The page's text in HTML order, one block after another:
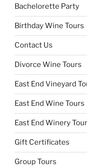
Bachelorette Party
Birthday Wine Tours
Contact Us
Divorce Wine Tours
East End Vineyard
East End Wine Tours
East End Winery
Gift Certificates
Group Tours